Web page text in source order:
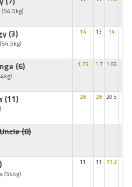
(54.5kg)
(3)
(54.5kg)
14 13 14
(6) 1.75 1.7 1.66
(11) 26 26 20.5
(8)
(54kg)
11 11 11.2